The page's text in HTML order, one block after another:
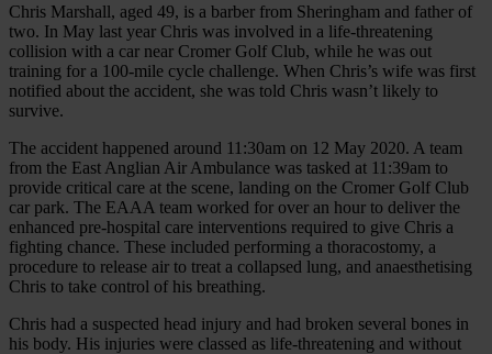
Chris Marshall, aged 49, is a barber from Sheringham and father of
two. In May last year Chris was involved in a life-threatening
collision with a car near Cromer Golf Club, while he was out
training for a 100-mile cycle challenge. When Chris’s wife was first
notified about the accident, she was told Chris wasn’t likely to
survive.
The accident happened around 11:30am on 12 May 2020. A team
from the East Anglian Air Ambulance was tasked at 11:39am to
provide critical care at the scene, landing on the Cromer Golf Club
car park. The EAAA team worked for over an hour to deliver the
enhanced pre-hospital care interventions required to give Chris a
fighting chance. These included performing a thoracostomy, a
procedure to release air to treat a collapsed lung, and anaesthetising
Chris to take control of his breathing.
Chris had a suspected head injury and had broken several bones in
his body. His injuries were classed as life-threatening and without